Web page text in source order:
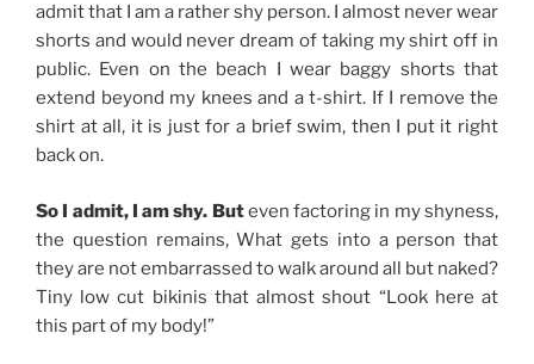
admit that I am a rather shy person. I almost never wear
shorts and would never dream of taking my shirt off in
public. Even on the beach I wear baggy shorts that
extend beyond my knees and a t-shirt. If I remove the
shirt at all, it is just for a brief swim, then I put it right
back on.
So I admit, I am shy. Buteven factoring in my shyness,
the question remains, What gets into a person that
they are not embarrassed to walk around all but naked?
Tiny low cut bikinis that almost shout “Look here at
this part of my body!”